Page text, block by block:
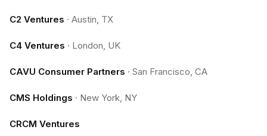
C2 Ventures · Austin, TX
C4 Ventures · London, UK
CAVU Consumer Partners · San Francisco, CA
CMS Holdings · New York, NY
CRCM Ventures